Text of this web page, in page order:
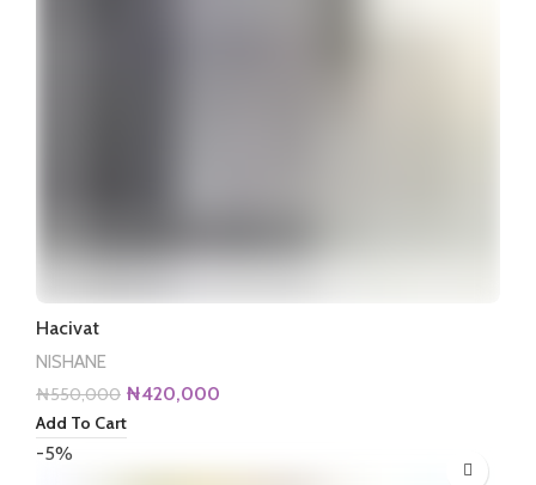
Hacivat
NISHANE
₦550,000 Original
price
was:
₦420,000
Add To Cart
-5%